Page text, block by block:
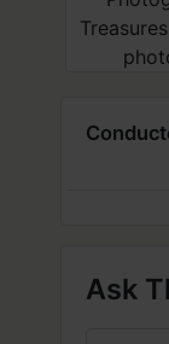
Ask